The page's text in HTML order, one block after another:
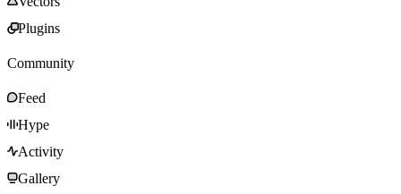
Plugins
Community
Feed
Hype
Activity
Gallery